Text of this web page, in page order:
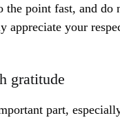
the point fast, and do
appreciate your
gratitude
part,